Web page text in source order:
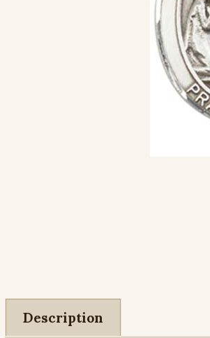
Description